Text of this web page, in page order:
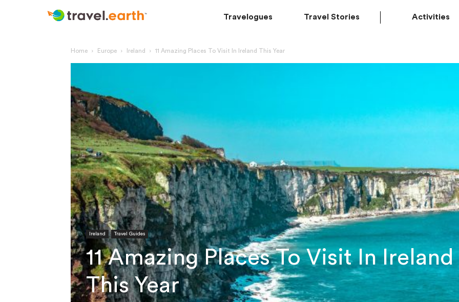
Travelogues Travel Stories Activities
Home Europe Ireland 11 Amazing Places To Visit In Ireland This Year
Ireland Travel Guides
11 Amazing Places To Visit In Ireland
This Year